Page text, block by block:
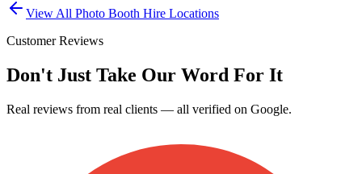
View All Photo Booth Hire Locations
Customer Reviews
Don't Just Take Our Word For It
Real reviews from real clients — all verified on Google.